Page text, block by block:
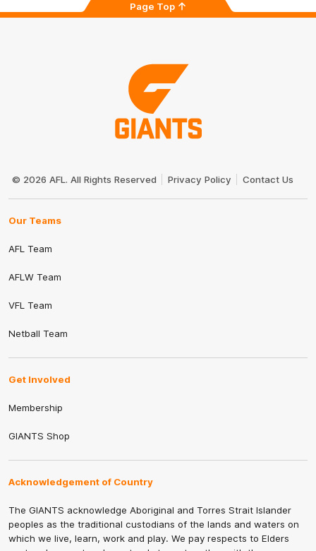
Page Top
Logo
© 2026 AFL. All Rights Reserved Privacy Policy Contact Us
Our Teams
AFL Team
AFLW Team
VFL Team
Netball Team
Get Involved
Membership
GIANTS Shop
Acknowledgement of Country
The GIANTS acknowledge Aboriginal and Torres Strait Islander
peoples as the traditional custodians of the lands and waters on
which we live, learn, work and play. We pay respects to Elders